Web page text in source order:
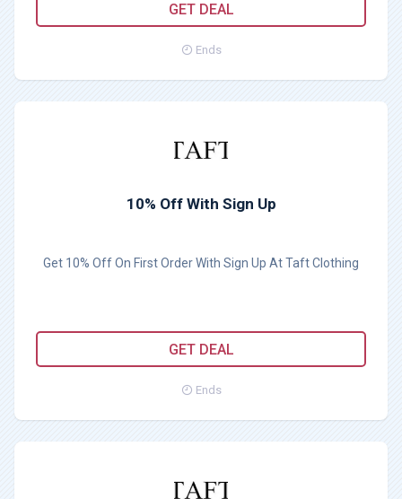
GET DEAL
Ends
10% Off With Sign Up
Get 10% Off On First Order With Sign Up At Taft Clothing
GET DEAL
Ends